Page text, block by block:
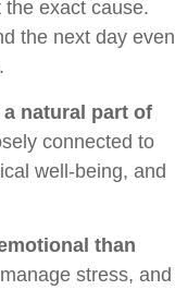
exact cause.
the next day even
a natural part of
connected to
well-being, and
than
stress, and